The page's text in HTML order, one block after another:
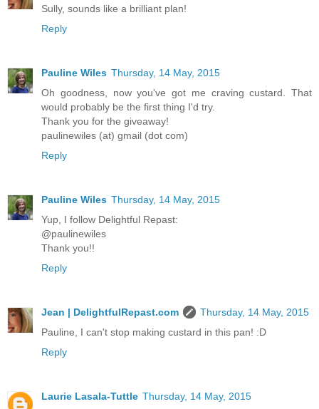
Sully, sounds like a brilliant plan!
Reply
Pauline Wiles Thursday, 14 May, 2015
Oh goodness, now you've got me craving custard. That
would probably be the first thing I'd try.
Thank you for the giveaway!
paulinewiles (at) gmail (dot com)
Reply
Pauline Wiles Thursday, 14 May, 2015
Yup, I follow Delightful Repast:
@paulinewiles
Thank you!!
Reply
Jean | DelightfulRepast.com
Thursday, 14 May, 2015
Pauline, I can't stop making custard in this pan! :D
Reply
Laurie Lasala-Tuttle Thursday, 14 May, 2015